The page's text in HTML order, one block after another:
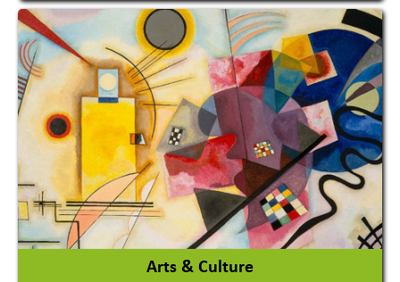
Architects / Architectural Consultant Firm
Interior Design & Decoration
View More
Arts & Culture